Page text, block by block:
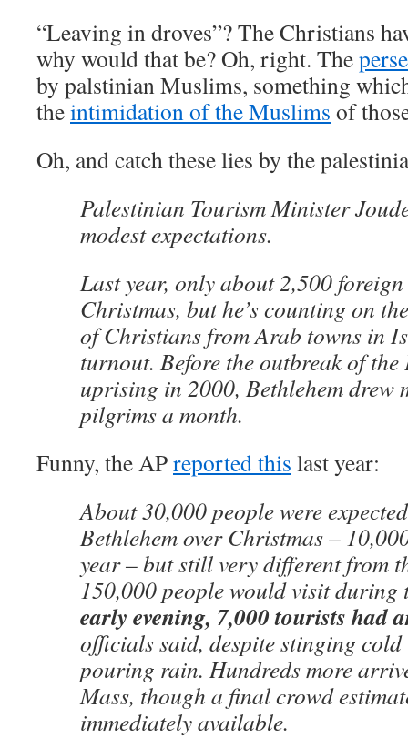
“Leaving in droves”? The Christians
why would that be? Oh, right. The
by palstinian Muslims, something
theintimidation of the Muslims of
Oh, and catch these lies by the
Palestinian Tourism Minister
modest expectations.
Last year, only about 2,500
Christmas, but he’s counting on
of Christians from Arab towns in
turnout. Before the outbreak of
uprising in 2000, Bethlehem drew
pilgrims a month.
Funny, the APreported this last year:
About 30,000 people were
Bethlehem over Christmas –
year – but still very different from
150,000 people would visit
early evening, 7,000 tourists had
officials said, despite stinging
pouring rain. Hundreds more
Mass, though a final crowd
immediately available.